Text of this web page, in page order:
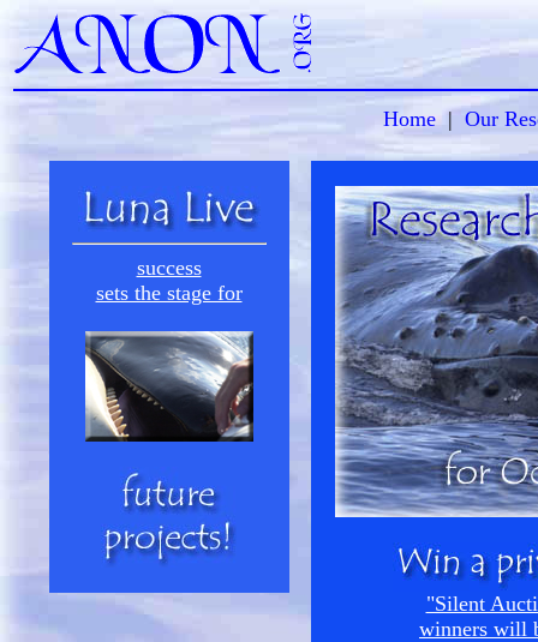
Home| Our
success
sets the stage for
"Silent
winners will